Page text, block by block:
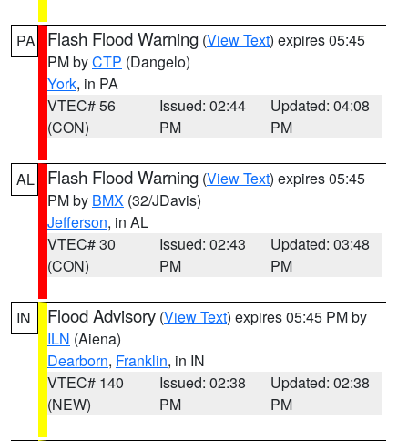
PA Flash Flood Warning (View Text) expires 05:45
PM byCTP (Dangelo)
York, in PA
VTEC# 56
(CON)
Issued: 02:44
PM
Updated: 04:08
PM
AL Flash Flood Warning (View Text) expires 05:45
PM by BMX (32/JDavis)
Jefferson, in AL
VTEC# 30
(CON)
Issued: 02:43
PM
Updated: 03:48
PM
IN Flood Advisory (View Text) expires 05:45 PM by
ILN (Aiena)
Dearborn, Franklin, in IN
VTEC# 140
(NEW)
Issued: 02:38
PM
Updated: 02:38
PM